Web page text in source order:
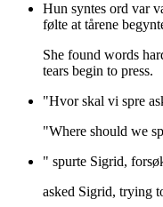
Hun syntes ord var
følte at tårene
She found words
tears begin to press.
"Hvor skal vi spre
"Where should we
" spurte Sigrid,
asked Sigrid, trying